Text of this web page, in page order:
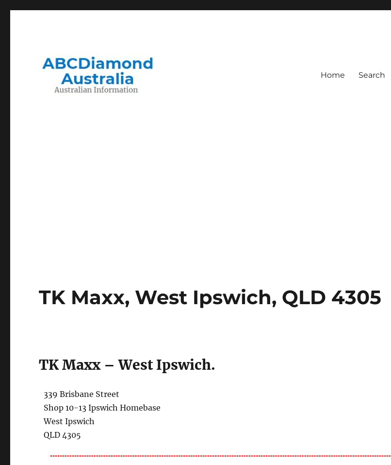
Home Search
TK Maxx, West Ipswich, QLD 4305
TK Maxx – West Ipswich.
339 Brisbane Street
Shop 10-13 Ipswich Homebase
West Ipswich
QLD 4305